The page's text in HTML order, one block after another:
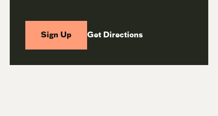
Sign Up Get Directions